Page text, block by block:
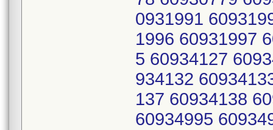
0931991
1996 60931997
5 60934127
934132
137 60934138
60934995